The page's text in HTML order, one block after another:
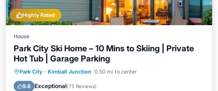
Highly Rated
House
Park City Ski Home – 10 Mins to Skiing | Private
Hot Tub | Garage Parking
Park City · Kimball Junction 0.50 mi to center
9.8 Exceptional(75 Reviews)
Hot Tub Parking
Balcony/Terrace
Kitchen